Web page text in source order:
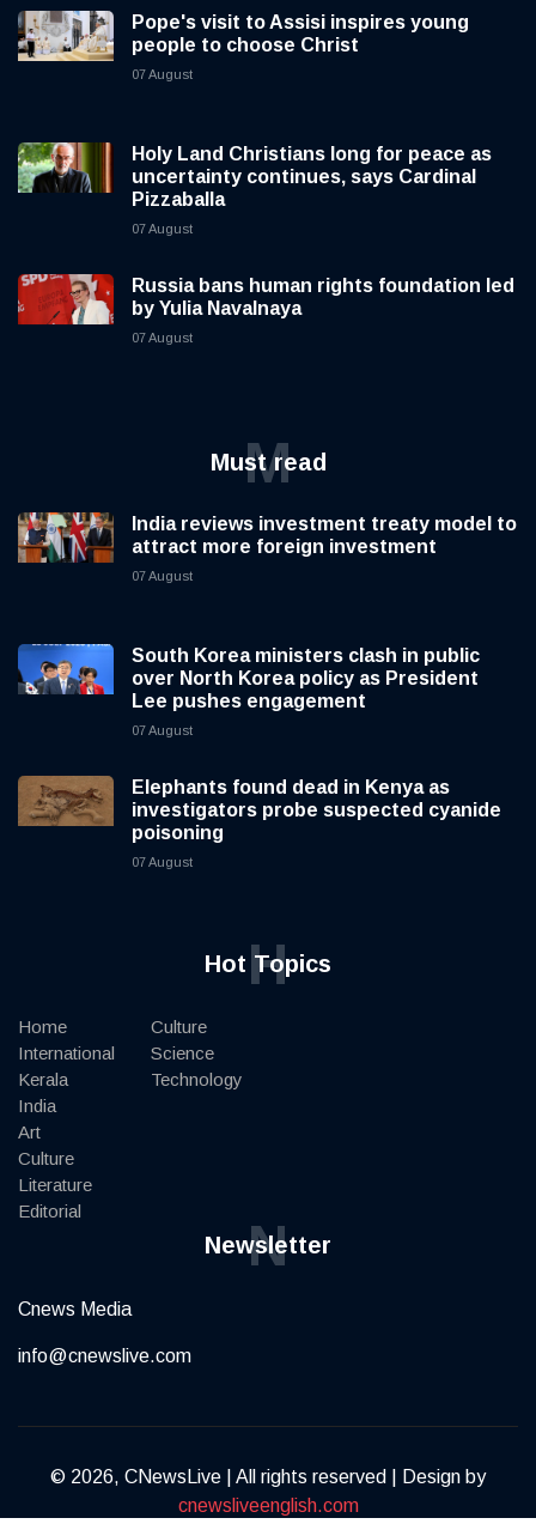
Pope's visit to Assisi inspires young
people to choose Christ
07 August
Holy Land Christians long for peace as
uncertainty continues, says Cardinal
Pizzaballa
07 August
Russia bans human rights foundation led
by Yulia Navalnaya
07 August
Must read
M
India reviews investment treaty model to
attract more foreign investment
07 August
South Korea ministers clash in public
over North Korea policy as President
Lee pushes engagement
07 August
Elephants found dead in Kenya as
investigators probe suspected cyanide
poisoning
07 August
Hot Topics
H
Home
International
Kerala
India
Art
Culture
Literature
Editorial
Culture
Science
Technology
Newsletter
N
Cnews Media
info@cnewslive.com
© 2026, CNewsLive | All rights reserved | Design by
cnewsliveenglish.com